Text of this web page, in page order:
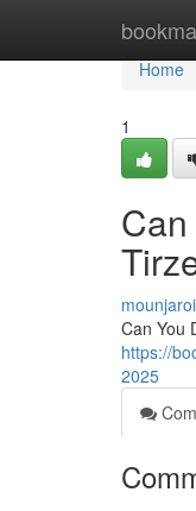
Home
Home
1
Can You
https://
2025